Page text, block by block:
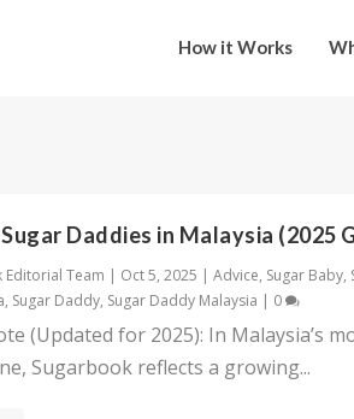
How it Works
Daddies in Malaysia (2025
Editorial Team | Oct 5, 2025 | Advice, Sugar Baby,
, Sugar Daddy, Sugar Daddy Malaysia | 0
(Updated for 2025): In Malaysia’s
Sugarbook reflects a growing...